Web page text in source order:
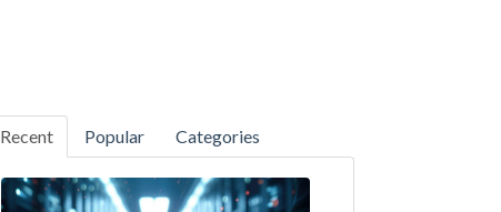
Recent Popular Categories